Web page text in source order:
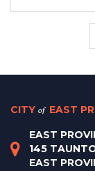
CITY of EAST
EAST
145
EAST